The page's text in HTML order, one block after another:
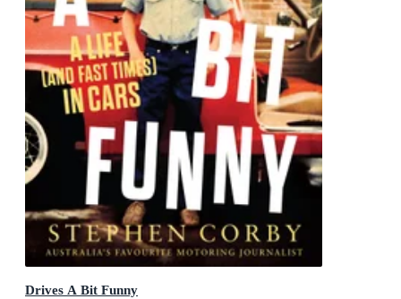
Drives A Bit Funny